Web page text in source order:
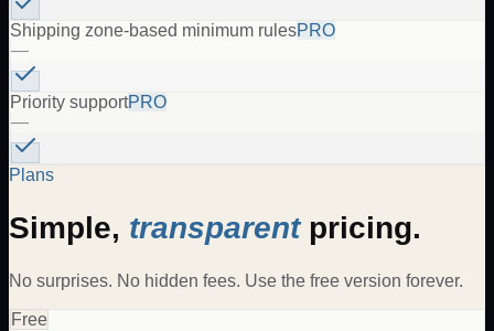
Shipping zone-based minimum rulesPRO
—
Priority supportPRO
—
Plans
Simple, transparentpricing.
No surprises. No hidden fees. Use the free version forever.
Free